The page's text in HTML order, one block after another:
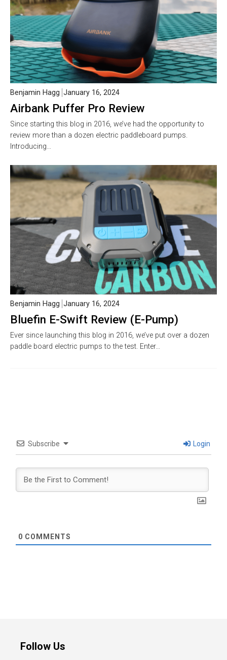
Airbank Puffer Pro Review
Benjamin Hagg January 16, 2024
Since starting this blog in 2016, we’ve had the opportunity to
review more than a dozen electric paddleboard pumps.
Introducing…
Bluefin E-Swift Review (E-Pump)
Benjamin Hagg January 16, 2024
Ever since launching this blog in 2016, we’ve put over a dozen
paddle board electric pumps to the test. Enter…
Subscribe Login
0 COMMENTS
Follow Us